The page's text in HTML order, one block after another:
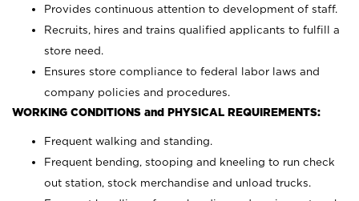
Provides continuous attention to development of staff.
Recruits, hires and trains qualified applicants to fulfill a
store need.
Ensures store compliance to federal labor laws and
company policies and procedures.
WORKING CONDITIONS and PHYSICAL REQUIREMENTS:
Frequent walking and standing.
Frequent bending, stooping and kneeling to run check
out station, stock merchandise and unload trucks.